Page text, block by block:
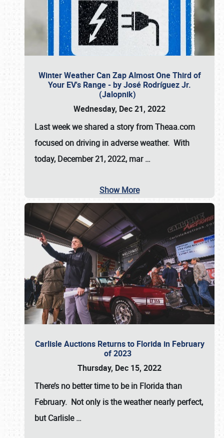
Winter Weather Can Zap Almost One Third of
Your EV's Range - by José Rodríguez Jr.
(Jalopnik)
Wednesday, Dec 21, 2022
Last week we shared a story from Theaa.com
focused on driving in adverse weather. With
today, December 21, 2022, mar…
Show More
Carlisle Auctions Returns to Florida in February
of 2023
Thursday, Dec 15, 2022
There’s no better time to be in Florida than
February. Not only is the weather nearly perfect,
butCarlisle…